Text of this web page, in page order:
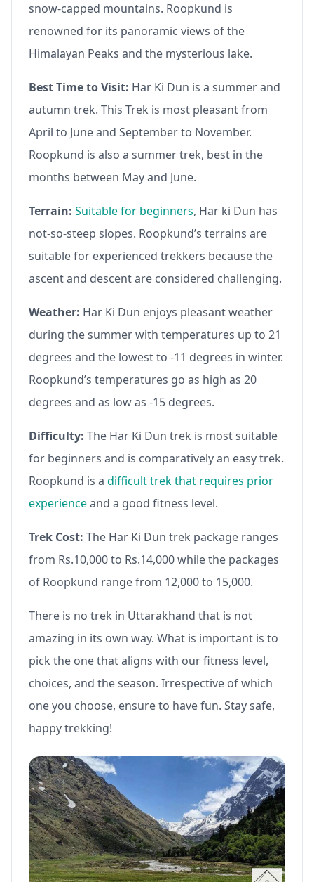
snow-capped mountains. Roopkund is
renowned for its panoramic views of the
Himalayan Peaks and the mysterious lake.
Best Time to Visit: Har Ki Dun is a summer and
autumn trek. This Trek is most pleasant from
April to June and September to November.
Roopkund is also a summer trek, best in the
months between May and June.
Terrain: Suitable for beginners, Har ki Dun has
not-so-steep slopes. Roopkund’s terrains are
suitable for experienced trekkers because the
ascent and descent are considered challenging.
Weather: Har Ki Dun enjoys pleasant weather
during the summer with temperatures up to 21
degrees and the lowest to -11 degrees in winter.
Roopkund’s temperatures go as high as 20
degrees and as low as -15 degrees.
Difficulty: The Har Ki Dun trek is most suitable
for beginners and is comparatively an easy trek.
Roopkund is a difficult trek that requires prior
experienceand a good fitness level.
Trek Cost: The Har Ki Dun trek package ranges
from Rs.10,000 to Rs.14,000 while the packages
of Roopkund range from 12,000 to 15,000.
There is no trek in Uttarakhand that is not
amazing in its own way. What is important is to
pick the one that aligns with our fitness level,
choices, and the season. Irrespective of which
one you choose, ensure to have fun. Stay safe,
happy trekking!